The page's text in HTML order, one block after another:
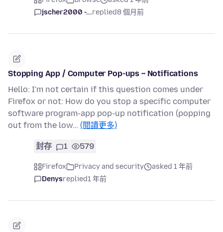
jscher2000 -...replied8 個月前
Stopping App / Computer Pop-ups ~ Notifications
Hello: I'm not certain if this question comes under
Firefox or not: How do you stop a specific computer
software program-app pop-up notification (popping
out from the low… (閱讀更多)
封存 1 579
Firefox Privacy and security
asked 1 年前
Denysreplied1 年前